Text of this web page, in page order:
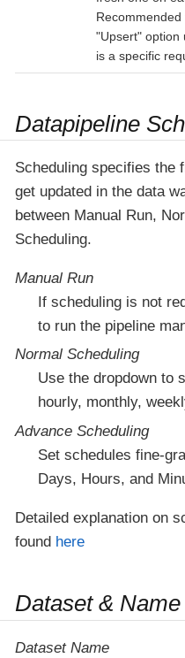
Recommended
"Upsert" option
is a specific
Datapipeline
Scheduling specifies the
get updated in the data
between Manual Run,
Scheduling.
Manual Run
If scheduling is not
to run the pipeline
Normal Scheduling
Use the dropdown to
hourly, monthly,
Advance Scheduling
Set schedules fine-
Days, Hours, and
Detailed explanation on
found here
Dataset & Name
Dataset Name